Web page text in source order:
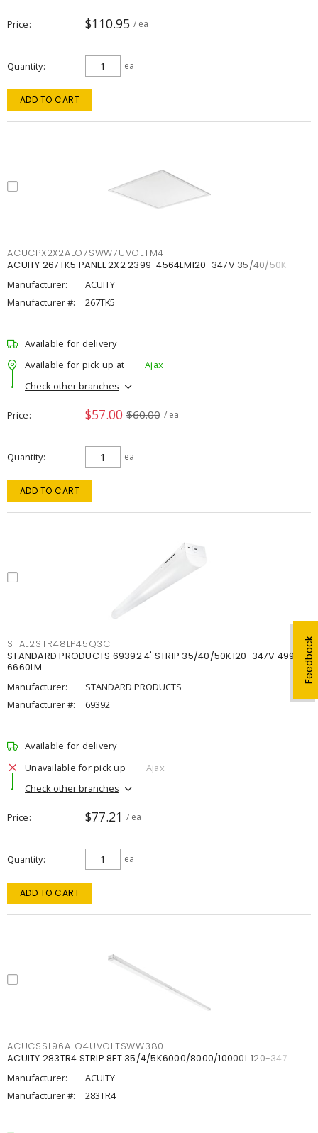
Feedback
Price $110.95 / ea
Quantity ea
ADD TO CART
ACUCPX2X2ALO7SWW7UVOLTM4
ACUITY 267TK5 PANEL 2X2 2399-4564LM120-347V 35/40/50K
Manufacturer:
ACUITY
Manufacturer #:
267TK5
Available for delivery
Available for pick up at
Ajax
Check other branches
Price $57.00 $60.00 / ea
Quantity ea
ADD TO CART
STAL2STR48LP45Q3C
STANDARD PRODUCTS 69392 4' STRIP 35/40/50K120-347V 4998-
6660LM
Manufacturer:
STANDARD PRODUCTS
Manufacturer #:
69392
Available for delivery
Unavailable for pick up
Ajax
Check other branches
Price $77.21 / ea
Quantity ea
ADD TO CART
ACUCSSL96ALO4UVOLTSWW380
ACUITY 283TR4 STRIP 8FT 35/4/5K6000/8000/10000L 120-347
Manufacturer:
ACUITY
Manufacturer #:
283TR4